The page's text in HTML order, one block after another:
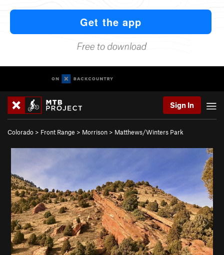
Sign In
Colorado > Front Range > Morrison > Matthews/Winters Park